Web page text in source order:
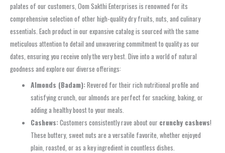
palates of our customers, Oom Sakthi Enterprises is renowned for its
comprehensive selection of other high-quality dry fruits, nuts, and culinary
essentials. Each product in our expansive catalog is sourced with the same
meticulous attention to detail and unwavering commitment to quality as our
dates, ensuring you receive only the very best. Dive into a world of natural
goodness and explore our diverse offerings:
Almonds (Badam):Revered for their rich nutritional profile and
satisfying crunch, our almonds are perfect for snacking, baking, or
adding a healthy boost to your meals.
Cashews:Customers consistently rave about our crunchy cashews!
These buttery, sweet nuts are a versatile favorite, whether enjoyed
plain, roasted, or as a key ingredient in countless dishes.